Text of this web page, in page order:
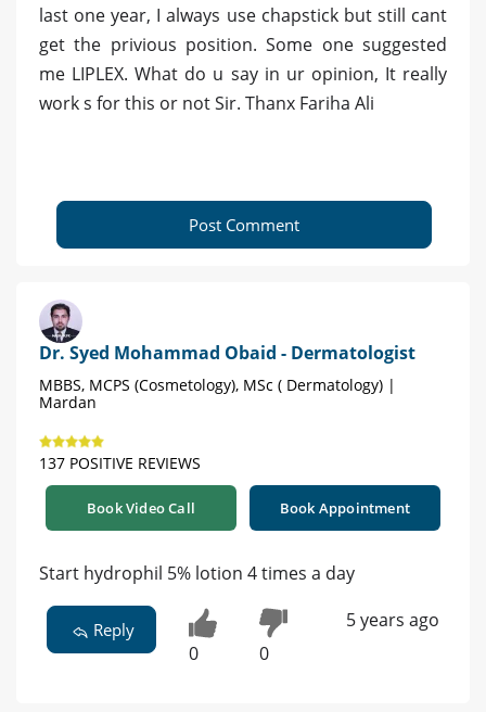
last one year, I always use chapstick but still cant
get the privious position. Some one suggested
me LIPLEX. What do u say in ur opinion, It really
work s for this or not Sir. Thanx Fariha Ali
Post Comment
Dr. Syed Mohammad Obaid - Dermatologist
MBBS, MCPS (Cosmetology), MSc ( Dermatology) |
Mardan
137 POSITIVE REVIEWS
Book Video Call Book Appointment
Start hydrophil 5% lotion 4 times a day
Reply
0 0
5 years ago